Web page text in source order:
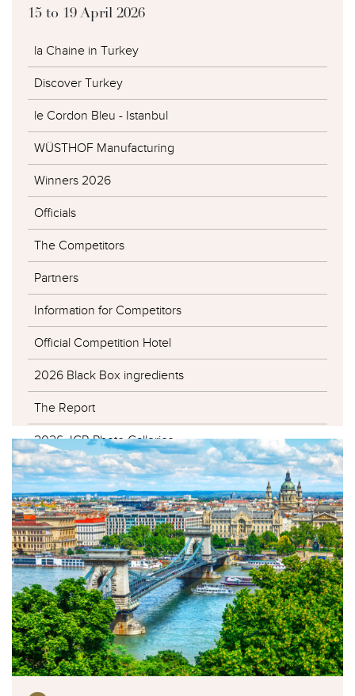
15 to 19 April 2026
la Chaine in Turkey
Discover Turkey
le Cordon Bleu - Istanbul
WÜSTHOF Manufacturing
Winners 2026
Officials
The Competitors
Partners
Information for Competitors
Official Competition Hotel
2026 Black Box ingredients
The Report
2026 JCR Photo Galleries